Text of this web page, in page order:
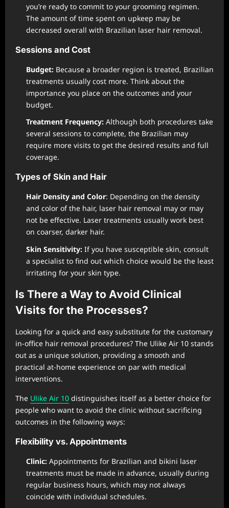
you’re ready to commit to your grooming regimen.
The amount of time spent on upkeep may be
decreased overall with Brazilian laser hair removal.
Sessions and Cost
Budget: Because a broader region is treated, Brazilian
treatments usually cost more. Think about the
importance you place on the outcomes and your
budget.
Treatment Frequency: Although both procedures take
several sessions to complete, the Brazilian may
require more visits to get the desired results and full
coverage.
Types of Skin and Hair
Hair Density and Color: Depending on the density
and color of the hair, laser hair removal may or may
not be effective. Laser treatments usually work best
on coarser, darker hair.
Skin Sensitivity: If you have susceptible skin, consult
a specialist to find out which choice would be the least
irritating for your skin type.
Is There a Way to Avoid Clinical
Visits for the Processes?
Looking for a quick and easy substitute for the customary
in-office hair removal procedures? The Ulike Air 10 stands
out as a unique solution, providing a smooth and
practical at-home experience on par with medical
interventions.
The Ulike Air 10 distinguishes itself as a better choice for
people who want to avoid the clinic without sacrificing
outcomes in the following ways:
Flexibility vs. Appointments
Clinic: Appointments for Brazilian and bikini laser
treatments must be made in advance, usually during
regular business hours, which may not always
coincide with individual schedules.